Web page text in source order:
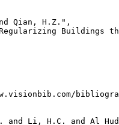
Qian, H.Z.",
Buildings
and Li, H.C. and Al